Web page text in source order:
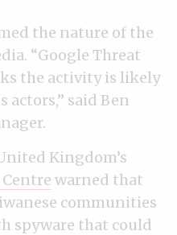
the nature of the
“Google Threat
the activity is likely
said Ben
Kingdom’s
warned that
communities
spyware that could